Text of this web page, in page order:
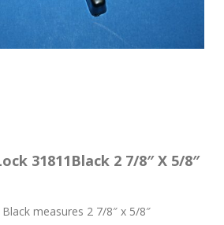
31811Black 2 7/8″ X 5/8″
measures 2 7/8″ x 5/8″